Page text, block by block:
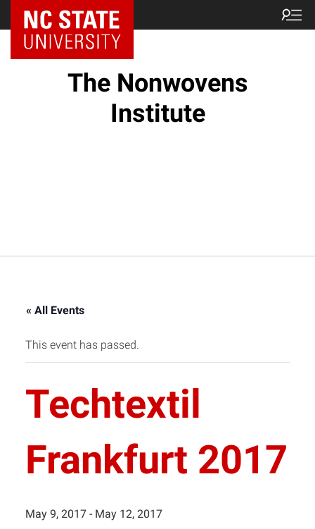
NC State Home
The Nonwovens
Institute
« All Events
This event has passed.
Techtextil
Frankfurt 2017
May 9, 2017 - May 12, 2017